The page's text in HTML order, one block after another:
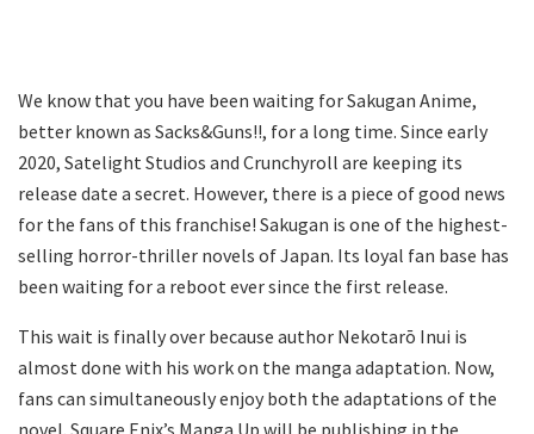
We know that you have been waiting for Sakugan Anime,
better known as Sacks&Guns!!, for a long time. Since early
2020, Satelight Studios and Crunchyroll are keeping its
release date a secret. However, there is a piece of good news
for the fans of this franchise! Sakugan is one of the highest-
selling horror-thriller novels of Japan. Its loyal fan base has
been waiting for a reboot ever since the first release.
This wait is finally over because author Nekotarō Inui is
almost done with his work on the manga adaptation. Now,
fans can simultaneously enjoy both the adaptations of the
novel. Square Enix’s Manga Up will be publishing in the